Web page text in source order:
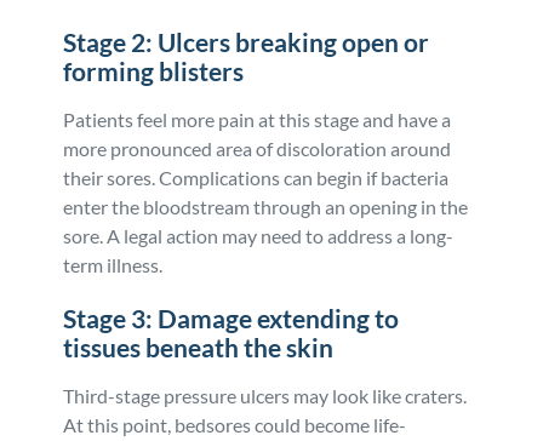
Stage 2: Ulcers breaking open or
forming blisters
Patients feel more pain at this stage and have a
more pronounced area of discoloration around
their sores. Complications can begin if bacteria
enter the bloodstream through an opening in the
sore. A legal action may need to address a long-
term illness.
Stage 3: Damage extending to
tissues beneath the skin
Third-stage pressure ulcers may look like craters.
At this point, bedsores could become life-